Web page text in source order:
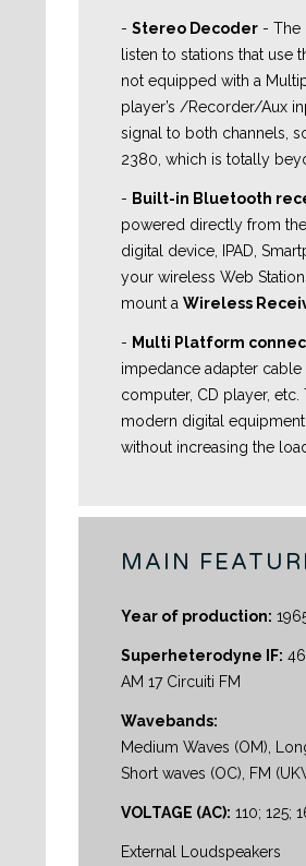
- Stereo Decoder - The
listen to stations that use
not equipped with a
player’s /Recorder/Aux
signal to both channels,
2380, which is totally
- Built-in Bluetooth
powered directly from
digital device, IPAD,
your wireless Web
mount a Wireless
- Multi Platform
impedance adapter
computer, CD player,
modern digital
without increasing the
MAIN
Year of production:
Superheterodyne IF:
AM 17 Circuiti FM
Wavebands:
Medium Waves (OM),
Short waves (OC), FM
VOLTAGE (AC): 110; 125;
External Loudspeakers